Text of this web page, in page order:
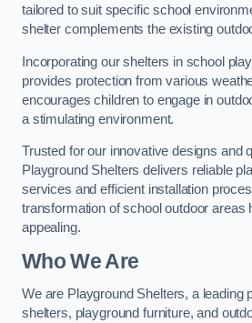
tailored to suit specific school
shelter complements the existing
Incorporating our shelters in school
provides protection from various
encourages children to engage in
a stimulating environment.
Trusted for our innovative designs and
Playground Shelters delivers reliable
services and efficient installation
transformation of school outdoor areas
appealing.
Who We Are
We are Playground Shelters, a leading
shelters, playground furniture, and